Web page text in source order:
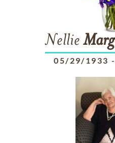
Nellie
05/29/1933 -